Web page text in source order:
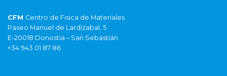
CFM Centro de Fisica de Materiales
Paseo Manuel de Lardizabal, 5
E-20018 Donostia – San Sebastián
+34 943 01 87 86